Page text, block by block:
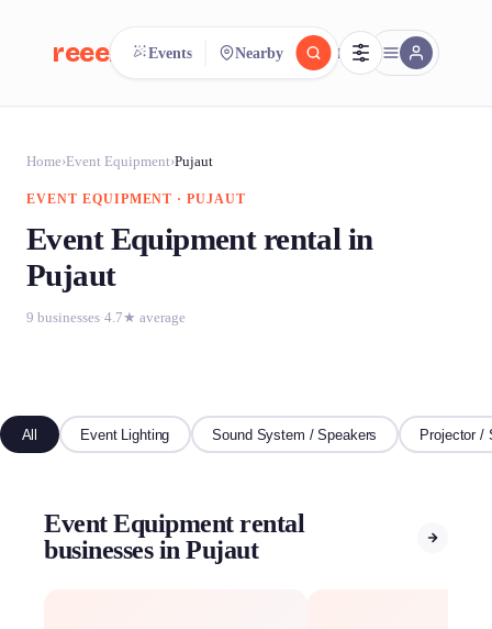
reeent! FR
Search.Compare.
Events Nearby
Home›Event Equipment›Pujaut
EVENT EQUIPMENT · PUJAUT
Event Equipment rental in
Pujaut
9 businesses 4.7★ average
All Event Lighting Sound System / Speakers Projector /
Event Equipment rental
businesses in Pujaut